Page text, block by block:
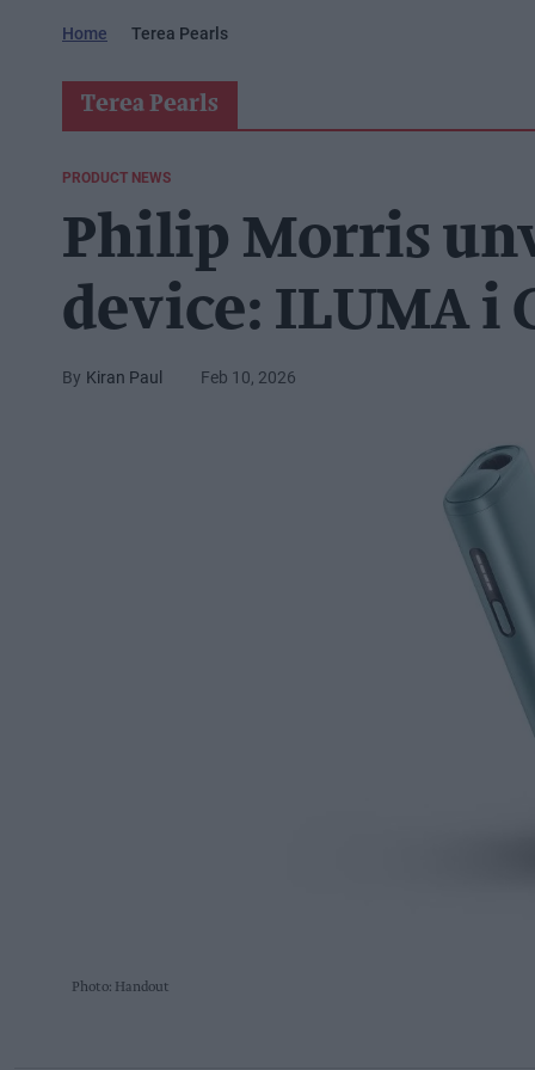
Home Terea Pearls
Terea Pearls
Photo: Handout
PRODUCT NEWS
Philip Morris
device: ILUMA i
Kiran Paul Feb 10, 2026